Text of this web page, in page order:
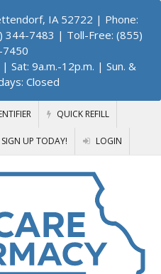
IA 52722 | Phone:
344-7483 | Toll-Free: (855)
Sat: 9a.m.-12p.m. | Sun. &
Closed
QUICK REFILL
SIGN UP TODAY! LOGIN